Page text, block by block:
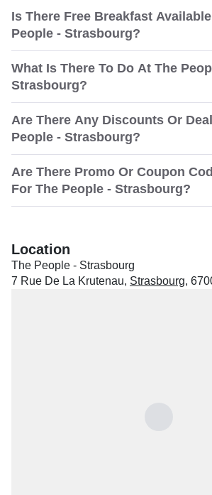
Is There Free Breakfast
People - Strasbourg?
What Is There To Do At The
Strasbourg?
Are There Any Discounts Or
People - Strasbourg?
Are There Promo Or Coupon
For The People - Strasbourg?
Location
The People - Strasbourg
7 Rue De La Krutenau, Strasbourg,